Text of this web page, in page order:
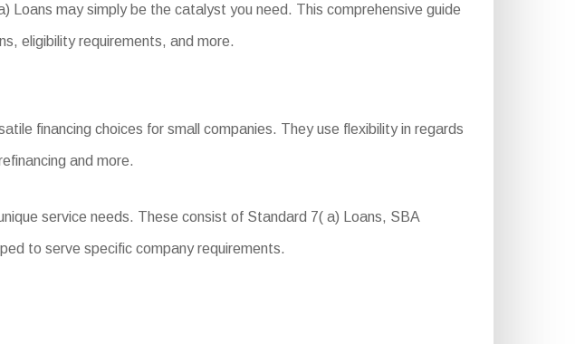
Loans may simply be the catalyst you need. This comprehensive guide
eligibility requirements, and more.
financing choices for small companies. They use flexibility in regards
and more.
service needs. These consist of Standard 7( a) Loans, SBA
to serve specific company requirements.